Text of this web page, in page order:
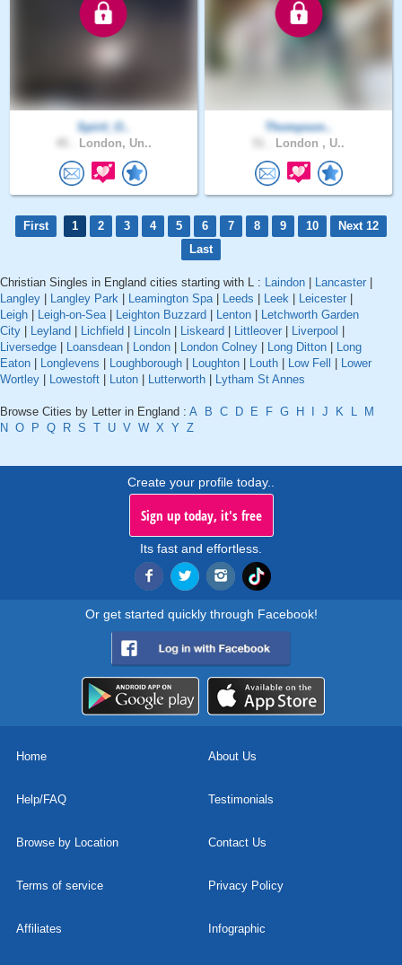
Spirit_O..
London, Un..
Thompson..
London , U..
First 1 2 3 4 5 6 7 8 9 10
Next 12
Last
Christian Singles in England cities starting with L : Laindon Lancaster
Langley
Langley Park Leamington Spa| Leeds Leek Leicester
Leigh
Leigh-on-Sea| Leighton Buzzard Lenton
Letchworth Garden
City
Leyland Lichfield Lincoln Liskeard Littleover Liverpool
Liversedge
Loansdean London London Colney Long Ditton
Long
Eaton
Longlevens Loughborough Loughton Louth Low Fell
Lower
Wortley
Lowestoft Luton Lutterworth Lytham St Annes
Browse Cities by Letter in England : A B C D E F G H J K L
M
N O P Q R S T U V W X Y Z
Create your profile today..
Sign up today, it's free
Its fast and effortless.
Or get started quickly through Facebook!
Home About Us
Help/FAQ Testimonials
Browse by Location Contact Us
Terms of service Privacy Policy
Affiliates Infographic